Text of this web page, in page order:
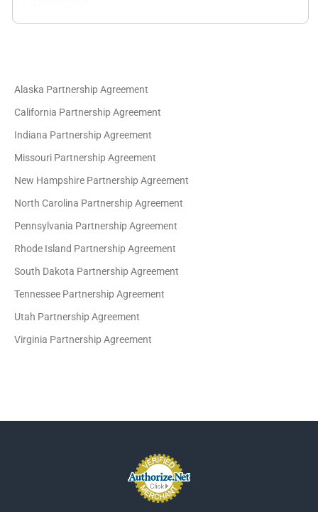
Alaska Partnership Agreement
California Partnership Agreement
Indiana Partnership Agreement
Missouri Partnership Agreement
New Hampshire Partnership Agreement
North Carolina Partnership Agreement
Pennsylvania Partnership Agreement
Rhode Island Partnership Agreement
South Dakota Partnership Agreement
Tennessee Partnership Agreement
Utah Partnership Agreement
Virginia Partnership Agreement